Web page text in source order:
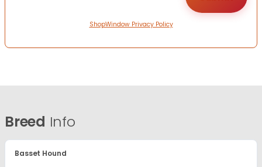
ShopWindow Privacy Policy
Breed Info
Basset Hound